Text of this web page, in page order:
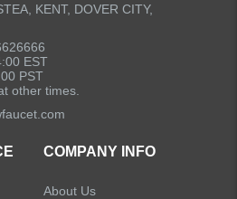
Faucets
KENT, DOVER CITY,
EST
other times.
COMPANY INFO
About Us